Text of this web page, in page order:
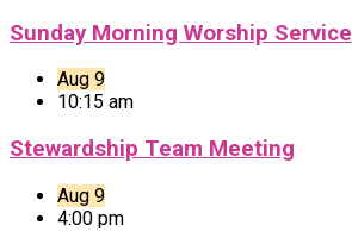
Sunday Morning Worship Service
Aug 9
10:15 am
Stewardship Team Meeting
Aug 9
4:00 pm